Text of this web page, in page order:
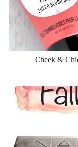
Cheek &